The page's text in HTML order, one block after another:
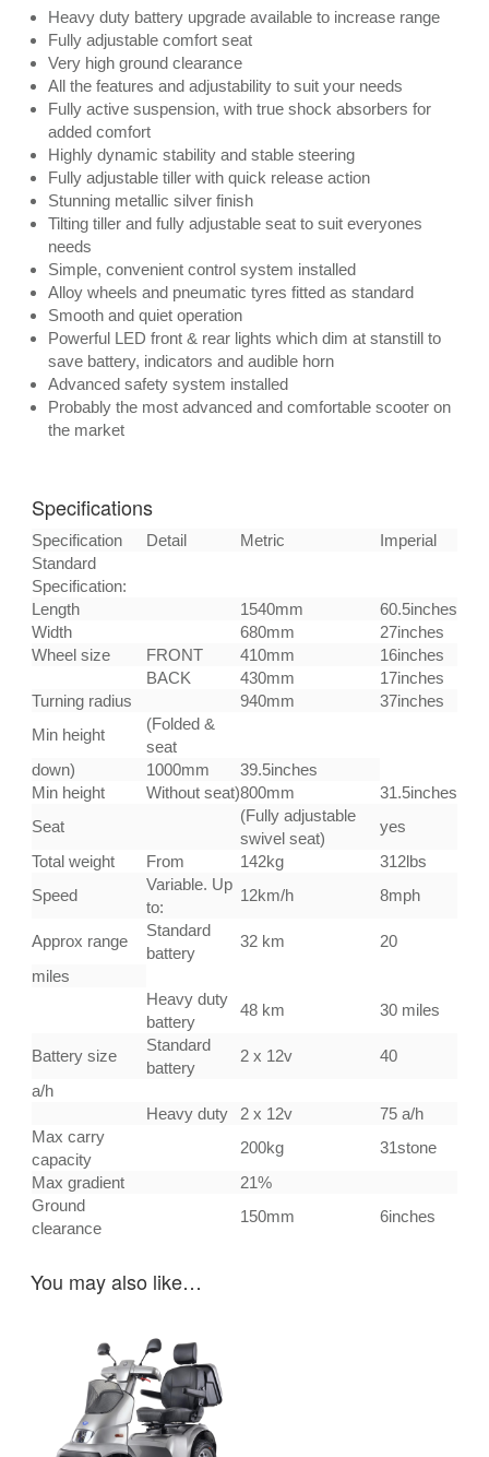
Heavy duty battery upgrade available to increase range
Fully adjustable comfort seat
Very high ground clearance
All the features and adjustability to suit your needs
Fully active suspension, with true shock absorbers for
added comfort
Highly dynamic stability and stable steering
Fully adjustable tiller with quick release action
Stunning metallic silver finish
Tilting tiller and fully adjustable seat to suit everyones
needs
Simple, convenient control system installed
Alloy wheels and pneumatic tyres fitted as standard
Smooth and quiet operation
Powerful LED front & rear lights which dim at stanstill to
save battery, indicators and audible horn
Advanced safety system installed
Probably the most advanced and comfortable scooter on
the market
Specifications
Specification Detail Metric
Imperial
Standard
Specification:
Length
1540mm
60.5inches
Width
680mm
27inches
Wheel size
FRONT 410mm
16inches
BACK
430mm
17inches
Turning radius
940mm
37inches
Min height
(Folded &
seat
down)
1000mm
39.5inches
Min height
Without seat)800mm
31.5inches
Seat
(Fully adjustable
swivel seat)
yes
Total weight
From 142kg
312lbs
Speed
Variable. Up
to:
12km/h 8mph
Approx range
Standard
battery
32 km
20
miles
Heavy duty
battery
48 km 30 miles
Battery size
Standard
battery
2 x 12v
40
a/h
Heavy duty
2 x 12v
75 a/h
Max carry
capacity
200kg
31stone
Max gradient
21%
Ground
clearance
150mm 6inches
You may also like…